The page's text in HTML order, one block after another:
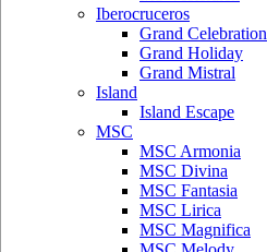
Iberocruceros
Grand Celebration
Grand Holiday
Grand Mistral
Island
Island Escape
MSC
MSC Armonia
MSC Divina
MSC Fantasia
MSC Lirica
MSC Magnifica